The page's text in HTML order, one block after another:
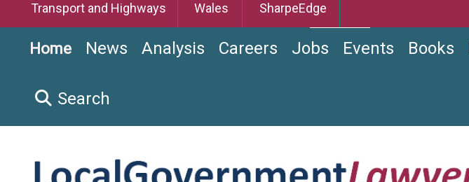
Transport and Highways Wales SharpeEdge
Home News Analysis Careers Jobs Events Books
Search